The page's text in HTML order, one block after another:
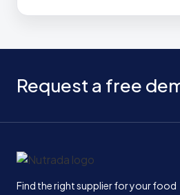
Request a free
Home
Find the right supplier for your food